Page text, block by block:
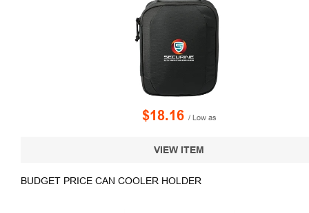
$18.16 / Low as
VIEW ITEM
BUDGET PRICE CAN COOLER HOLDER